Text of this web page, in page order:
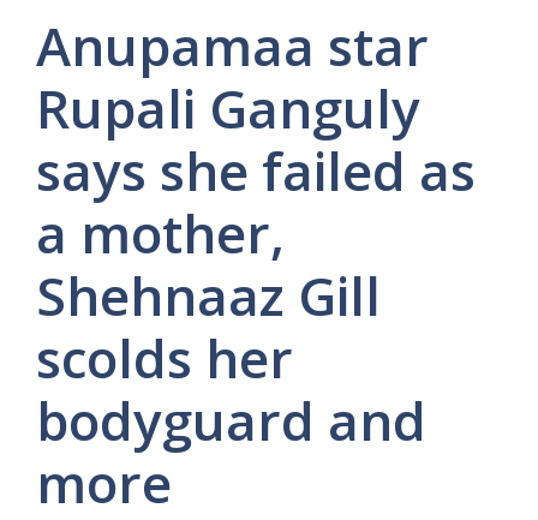
Anupamaa star
Rupali Ganguly
says she failed as
a mother,
Shehnaaz Gill
scolds her
bodyguard and
more